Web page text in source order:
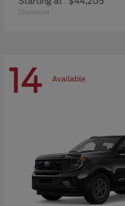
Disclosure
14 Available